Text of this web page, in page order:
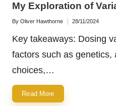
My Exploration of
Posted
By Oliver Hawthorne 28/11/2024
Key takeaways: Dosing
factors such as genetics,
choices,…
Read More